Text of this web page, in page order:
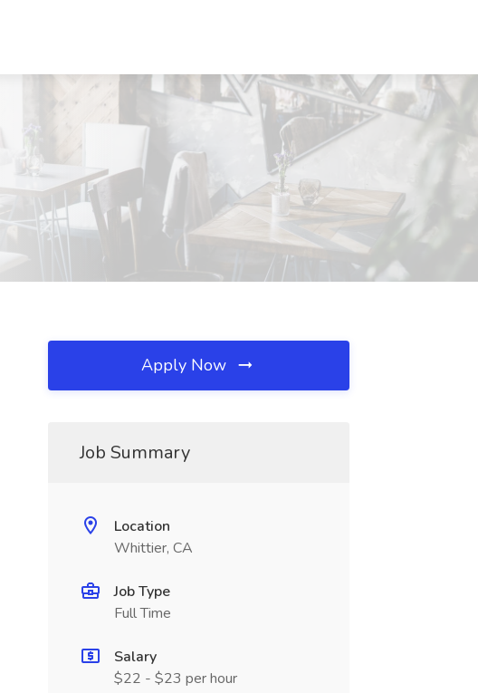
Apply Now
Job Summary
Location
Whittier, CA
Job Type
Full Time
Salary
$22 - $23 per hour